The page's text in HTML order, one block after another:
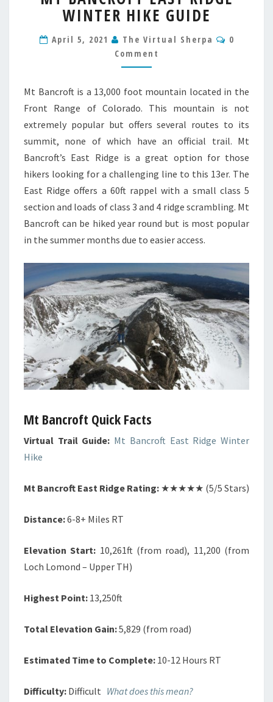
EAST
RIDGE
WINTER
HIKE
GUIDE
WINTER HIKE GUIDE
April 5, 2021 The Virtual Sherpa
0
Comment
Mt Bancroft is a 13,000 foot mountain located in the
Front Range of Colorado. This mountain is not
extremely popular but offers several routes to its
summit, none of which have an official trail. Mt
Bancroft’s East Ridge is a great option for those
hikers looking for a challenging line to this 13er. The
East Ridge offers a 60ft rappel with a small class 5
section and loads of class 3 and 4 ridge scrambling. Mt
Bancroft can be hiked year round but is most popular
in the summer months due to easier access.
Mt Bancroft Quick Facts
Virtual Trail Guide: Mt Bancroft East Ridge Winter
Hike
Mt Bancroft East Ridge Rating: ★★★★★ (5/5 Stars)
Distance:6-8+ Miles RT
Elevation Start: 10,261ft (from road), 11,200 (from
Loch Lomond – Upper TH)
Highest Point: 13,250ft
Total Elevation Gain:5,829 (from road)
Estimated Time to Complete: 10-12 Hours RT
Difficulty: Difficult What does this mean?